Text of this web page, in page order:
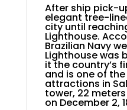
After ship pick-
elegant tree-
city until
Lighthouse.
Brazilian Navy
Lighthouse was
it the country’s
and is one of
attractions in
tower, 22
on December 2,